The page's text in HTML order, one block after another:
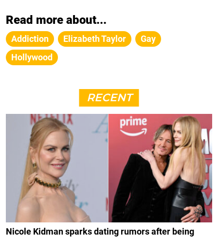
Read more about...
Addiction Elizabeth Taylor
Gay
Hollywood
RECENT
Nicole Kidman sparks dating rumors after being